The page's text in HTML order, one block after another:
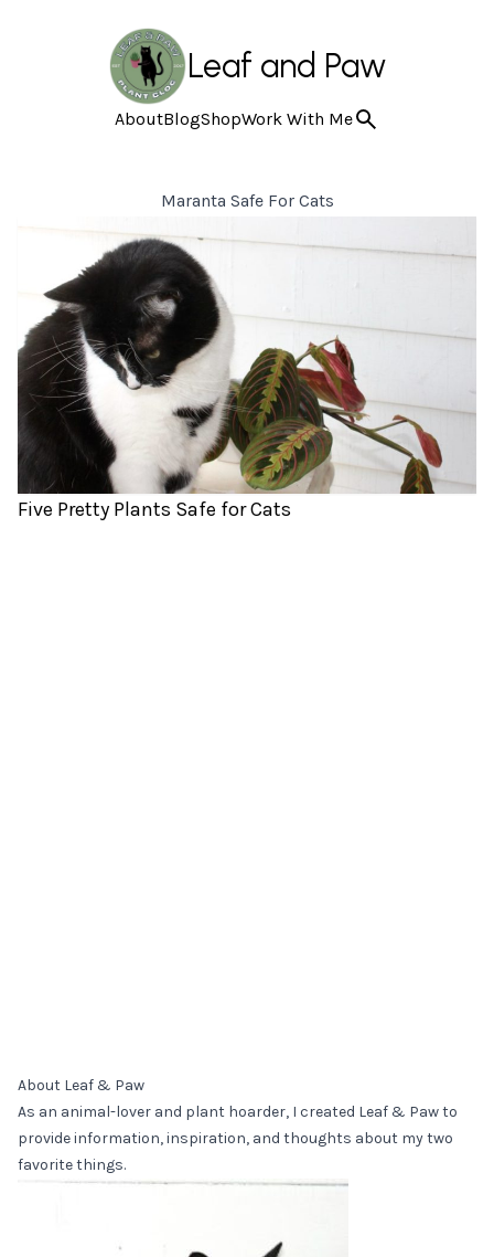
Leaf and Paw
AboutBlogShopWork With Me
Maranta Safe For Cats
Five Pretty Plants Safe for Cats
About Leaf & Paw
As an animal-lover and plant hoarder, I created Leaf & Paw to
provide information, inspiration, and thoughts about my two
favorite things.